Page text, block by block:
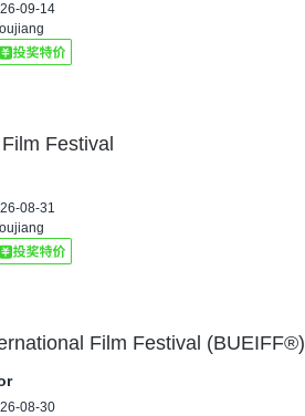
09-14
Festival
08-31
Film Festival (BUEIFF®)
08-30